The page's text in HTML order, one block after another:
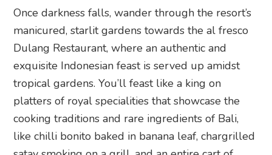
Once darkness falls, wander through the resort’s
manicured, starlit gardens towards the al fresco
Dulang Restaurant, where an authentic and
exquisite Indonesian feast is served up amidst
tropical gardens. You’ll feast like a king on
platters of royal specialities that showcase the
cooking traditions and rare ingredients of Bali,
like chilli bonito baked in banana leaf, chargrilled